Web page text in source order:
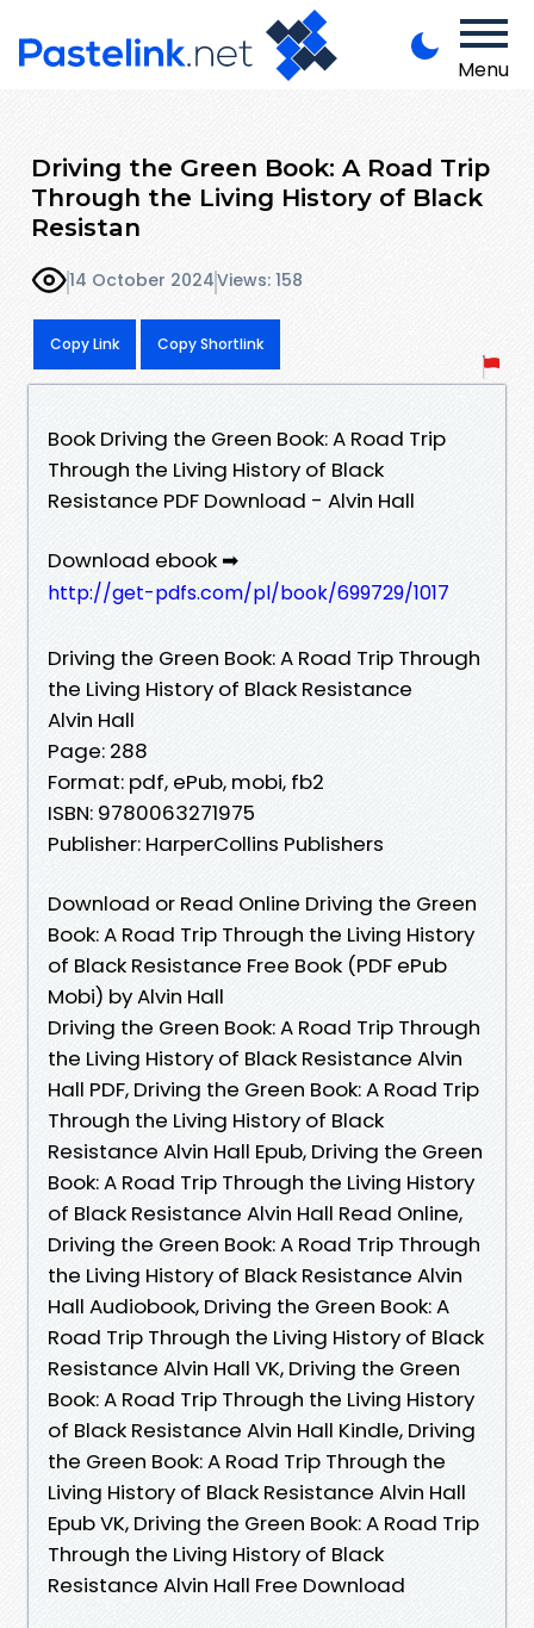
Menu
Driving the Green Book: A Road Trip
Through the Living History of Black
Resistan
14 October 2024Views: 158
Copy Link Copy Shortlink
Book Driving the Green Book: A Road Trip
Through the Living History of Black
Resistance PDF Download - Alvin Hall
Download ebook ➡
http://get-pdfs.com/pl/book/699729/1017
Driving the Green Book: A Road Trip Through
the Living History of Black Resistance
Alvin Hall
Page: 288
Format: pdf, ePub, mobi, fb2
ISBN: 9780063271975
Publisher: HarperCollins Publishers
Download or Read Online Driving the Green
Book: A Road Trip Through the Living History
of Black Resistance Free Book (PDF ePub
Mobi) by Alvin Hall
Driving the Green Book: A Road Trip Through
the Living History of Black Resistance Alvin
Hall PDF, Driving the Green Book: A Road Trip
Through the Living History of Black
Resistance Alvin Hall Epub, Driving the Green
Book: A Road Trip Through the Living History
of Black Resistance Alvin Hall Read Online,
Driving the Green Book: A Road Trip Through
the Living History of Black Resistance Alvin
Hall Audiobook, Driving the Green Book: A
Road Trip Through the Living History of Black
Resistance Alvin Hall VK, Driving the Green
Book: A Road Trip Through the Living History
of Black Resistance Alvin Hall Kindle, Driving
the Green Book: A Road Trip Through the
Living History of Black Resistance Alvin Hall
Epub VK, Driving the Green Book: A Road Trip
Through the Living History of Black
Resistance Alvin Hall Free Download